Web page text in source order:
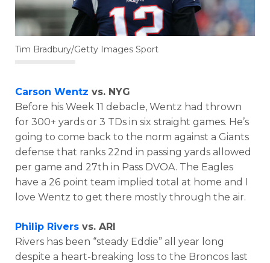
Tim Bradbury/Getty Images Sport
Carson Wentz vs. NYG
Before his Week 11 debacle, Wentz had thrown
for 300+ yards or 3 TDs in six straight games. He’s
going to come back to the norm against a Giants
defense that ranks 22nd in passing yards allowed
per game and 27th in Pass DVOA. The Eagles
have a 26 point team implied total at home and I
love Wentz to get there mostly through the air.
Philip Rivers vs. ARI
Rivers has been “steady Eddie” all year long
despite a heart-breaking loss to the Broncos last